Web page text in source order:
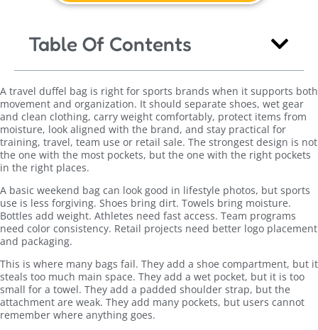
Table Of Contents
A travel duffel bag is right for sports brands when it supports both
movement and organization. It should separate shoes, wet gear
and clean clothing, carry weight comfortably, protect items from
moisture, look aligned with the brand, and stay practical for
training, travel, team use or retail sale. The strongest design is not
the one with the most pockets, but the one with the right pockets
in the right places.
A basic weekend bag can look good in lifestyle photos, but sports
use is less forgiving. Shoes bring dirt. Towels bring moisture.
Bottles add weight. Athletes need fast access. Team programs
need color consistency. Retail projects need better logo placement
and packaging.
This is where many bags fail. They add a shoe compartment, but it
steals too much main space. They add a wet pocket, but it is too
small for a towel. They add a padded shoulder strap, but the
attachment are weak. They add many pockets, but users cannot
remember where anything goes.